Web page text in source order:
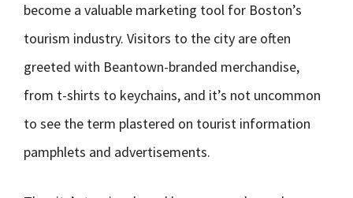
become a valuable marketing tool for Boston’s
tourism industry. Visitors to the city are often
greeted with Beantown-branded merchandise,
from t-shirts to keychains, and it’s not uncommon
to see the term plastered on tourist information
pamphlets and advertisements.